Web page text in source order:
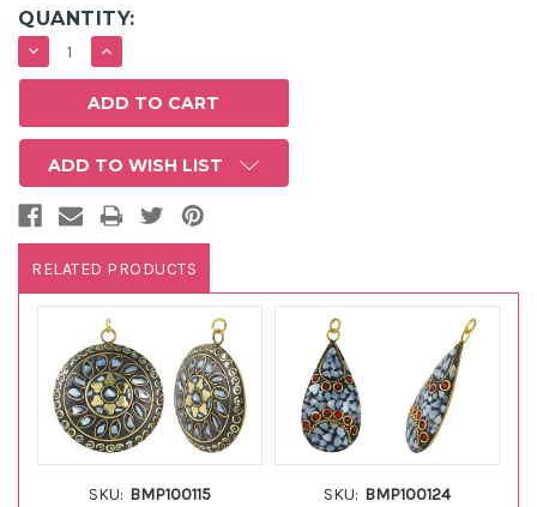
QUANTITY:
DECREASE
QUANTITY:
INCREASE
QUANTITY:
ADD TO WISH LIST
RELATED PRODUCTS
SKU: BMP100115 SKU: BMP100124